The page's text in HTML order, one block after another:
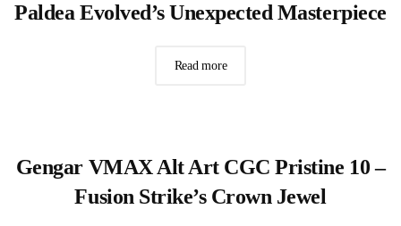
Paldea Evolved’s Unexpected Masterpiece
Read more
Gengar VMAX Alt Art CGC Pristine 10 –
Fusion Strike’s Crown Jewel